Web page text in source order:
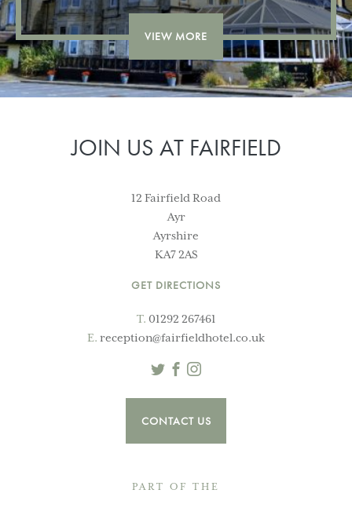
VIEW MORE
JOIN US AT FAIRFIELD
12 Fairfield Road
Ayr
Ayrshire
KA7 2AS
GET DIRECTIONS
T. 01292 267461
E. reception@fairfieldhotel.co.uk
TwitterFacebook
CONTACT US
PART OF THE